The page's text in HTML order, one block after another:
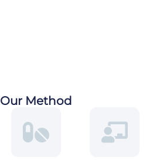
Our Method